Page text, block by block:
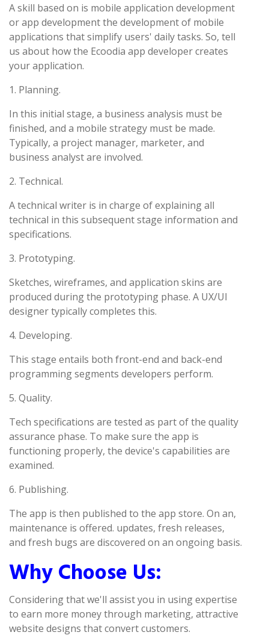
A skill based on is mobile application development
or app development the development of mobile
applications that simplify users' daily tasks. So, tell
us about how the Ecoodia app developer creates
your application.
1. Planning.
In this initial stage, a business analysis must be
finished, and a mobile strategy must be made.
Typically, a project manager, marketer, and
business analyst are involved.
2. Technical.
A technical writer is in charge of explaining all
technical in this subsequent stage information and
specifications.
3. Prototyping.
Sketches, wireframes, and application skins are
produced during the prototyping phase. A UX/UI
designer typically completes this.
4. Developing.
This stage entails both front-end and back-end
programming segments developers perform.
5. Quality.
Tech specifications are tested as part of the quality
assurance phase. To make sure the app is
functioning properly, the device's capabilities are
examined.
6. Publishing.
The app is then published to the app store. On an,
maintenance is offered. updates, fresh releases,
and fresh bugs are discovered on an ongoing basis.
Why Choose Us:
Considering that we'll assist you in using expertise
to earn more money through marketing, attractive
website designs that convert customers.